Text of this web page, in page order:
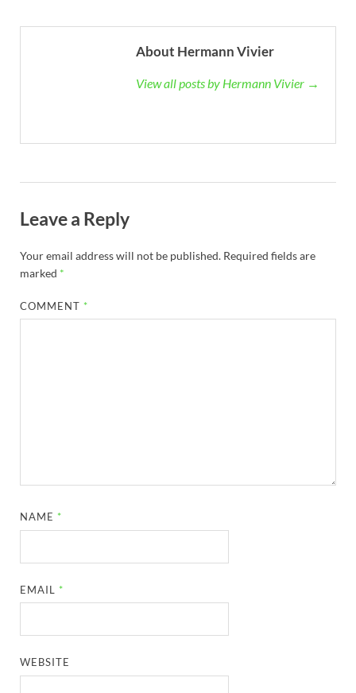
About Hermann Vivier
View all posts by Hermann Vivier →
Leave a Reply
Your email address will not be published. Required fields are
marked *
COMMENT *
NAME *
EMAIL *
WEBSITE